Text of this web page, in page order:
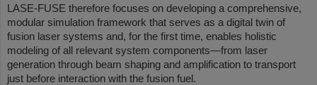
LASE-FUSE therefore focuses on developing a comprehensive,
modular simulation framework that serves as a digital twin of
fusion laser systems and, for the first time, enables holistic
modeling of all relevant system components—from laser
generation through beam shaping and amplification to transport
just before interaction with the fusion fuel.